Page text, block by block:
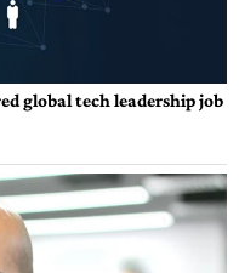
global tech leadership job